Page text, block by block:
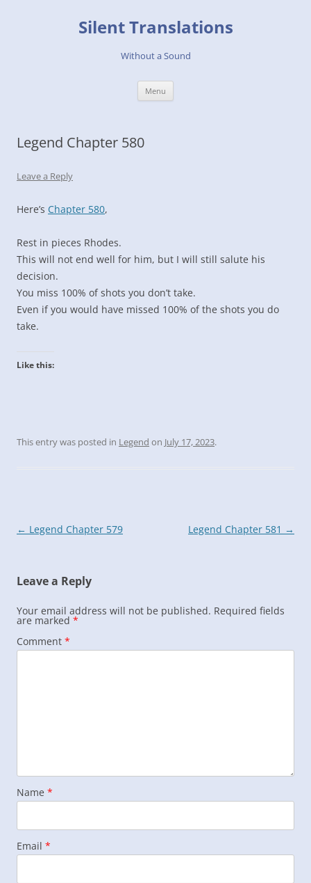
Silent Translations
Without a Sound
Menu
Legend Chapter 580
Leave a Reply
Here’s Chapter 580,
Rest in pieces Rhodes.
This will not end well for him, but I will still salute his
decision.
You miss 100% of shots you don’t take.
Even if you would have missed 100% of the shots you do
take.
Like this:
This entry was posted in Legend on July 17, 2023.
Post
← Legend Chapter 579 Legend Chapter 581 →
Leave a Reply
Your email address will not be published. Required fields
are marked *
Comment *
Name *
Email *